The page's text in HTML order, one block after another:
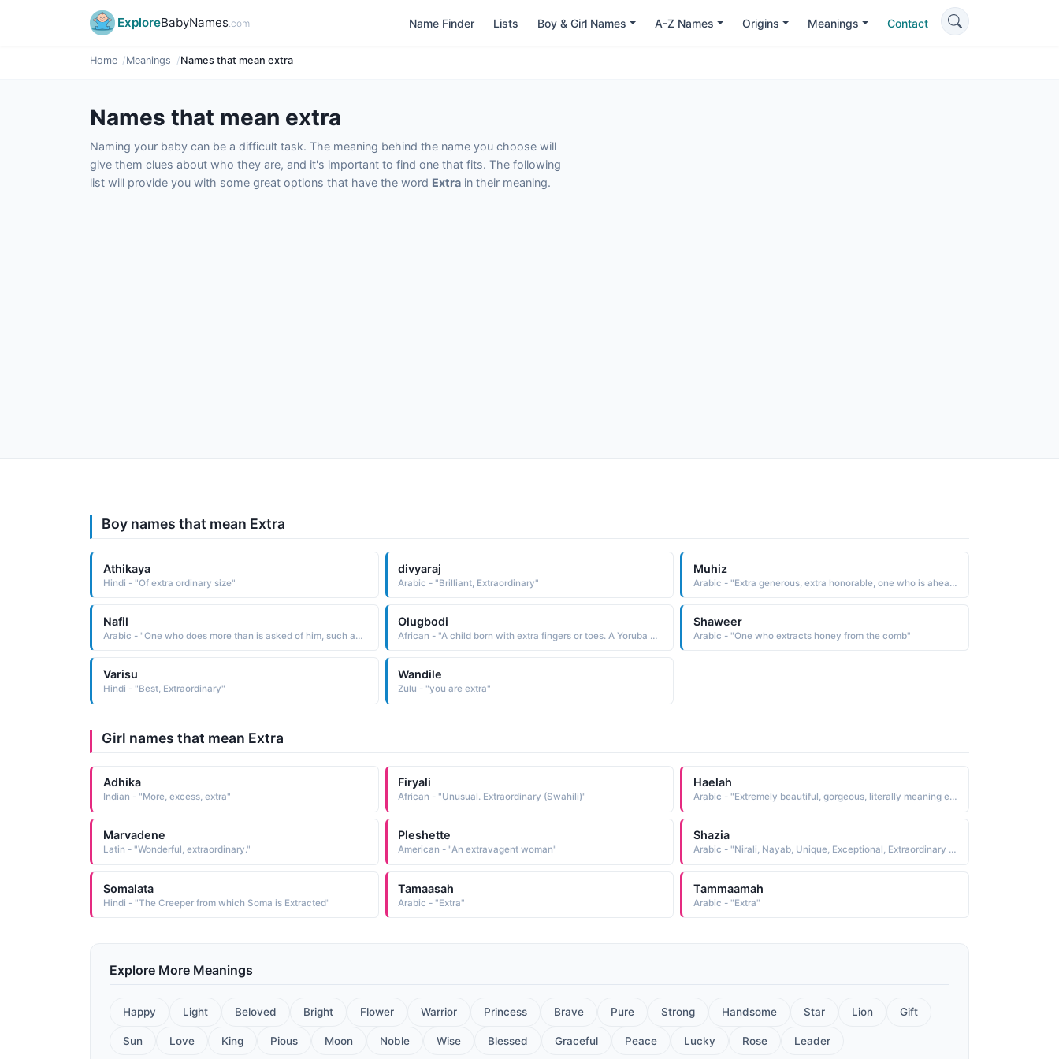
ExploreBabyNames.com Name Finder Lists Boy & Girl Names A-Z Names Origins Meanings Contact
Home Meanings Names that mean extra
Names that mean extra
Naming your baby can be a difficult task. The meaning behind the name you choose will
give them clues about who they are, and it's important to find one that fits. The following
list will provide you with some great options that have the word Extra in their meaning.
Boy names that mean Extra
Athikaya
Hindi - "Of extra ordinary size"
divyaraj
Arabic - "Brilliant, Extraordinary"
Muhiz
Arabic - "Extra generous, extra honorable, one who is ahead of others when it comes to generosity and honor"
Nafil
Arabic - "One who does more than is asked of him, such as a person who does extra prayers and other acts of worship that he is not obliged to do"
Olugbodi
African - "A child born with extra fingers or toes. A Yoruba name used in the West Africa region."
Shaweer
Arabic - "One who extracts honey from the comb"
Varisu
Hindi - "Best, Extraordinary"
Wandile
Zulu - "you are extra"
Girl names that mean Extra
Adhika
Indian - "More, excess, extra"
Firyali
African - "Unusual. Extraordinary (Swahili)"
Haelah
Arabic - "Extremely beautiful, gorgeous, literally meaning exceptional, extraordinary, tremendous"
Marvadene
Latin - "Wonderful, extraordinary."
Pleshette
American - "An extravagent woman"
Shazia
Arabic - "Nirali, Nayab, Unique, Exceptional, Extraordinary and Complete beauty"
Somalata
Hindi - "The Creeper from which Soma is Extracted"
Tamaasah
Arabic - "Extra"
Tammaamah
Arabic - "Extra"
Explore More Meanings
Happy Light Beloved Bright Flower Warrior Princess Brave Pure Strong Handsome Star Lion Gift
Sun Love King Pious Moon Noble Wise Blessed Graceful Peace Lucky Rose Leader